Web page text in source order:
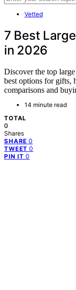
Vetted
7 Best
in 2026
Discover the top
best options for gifts,
comparisons and
14 minute read
TOTAL
0
Shares
SHARE 0
TWEET 0
PIN IT 0